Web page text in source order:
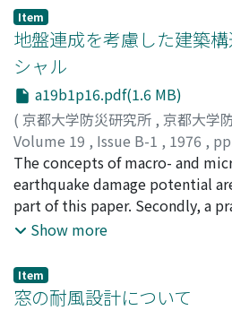
for the system is de-scribed on
expansion technique of eigen
variational method. As-suming
dimensional, the analysis is
which SH-waves (or the Love
waves (or the Rayleigh waves)
respectively.To give the validity
analysis some numerical
Item
地盤連成を考慮した建築
シャル
a19b1p16.pdf(1.6 MB)
( 京都大学防災研究所 , 京都大学
Volume 19 , Issue B-1 , 1976 ,
小堀, 鐸二;南井, 良一郎; 鈴木, 有;
Ryoichiro;SUZUKI, Tamotsu
The concepts of macro- and
earthquake damage potential
part of this paper. Secondly, a
earthquake response analysisis
building structures.The method
plastic characteristics of both
is basedon the modal analysis,
Show more
Item
窓の耐風設計について